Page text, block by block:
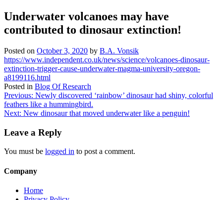
Underwater volcanoes may have
contributed to dinosaur extinction!
Posted on October 3, 2020 by B.A. Vonsik
https://www.independent.co.uk/news/science/volcanoes-dinosaur-
extinction-trigger-cause-underwater-magma-university-oregon-
a8199116.html
Posted in Blog Of Research
Post
navigation
Previous: Newly discovered ‘rainbow’ dinosaur had shiny, colorful
feathers like a hummingbird.
Next: New dinosaur that moved underwater like a penguin!
Leave a Reply
You must be logged in to post a comment.
Company
Home